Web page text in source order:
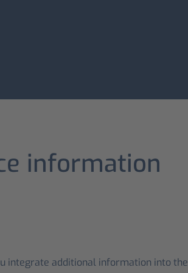
information
integrate additional information into the